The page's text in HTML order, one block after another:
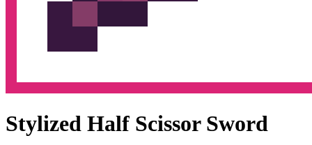
Stylized Half Scissor Sword